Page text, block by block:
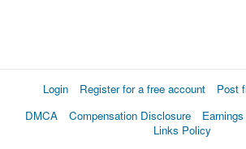
Login Register for a free account Post
DMCA
Compensation Disclosure
Links Policy